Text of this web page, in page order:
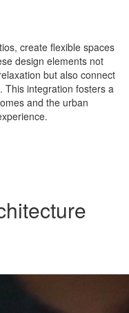
create flexible spaces
design elements not
but also connect
This integration fosters a
and the urban